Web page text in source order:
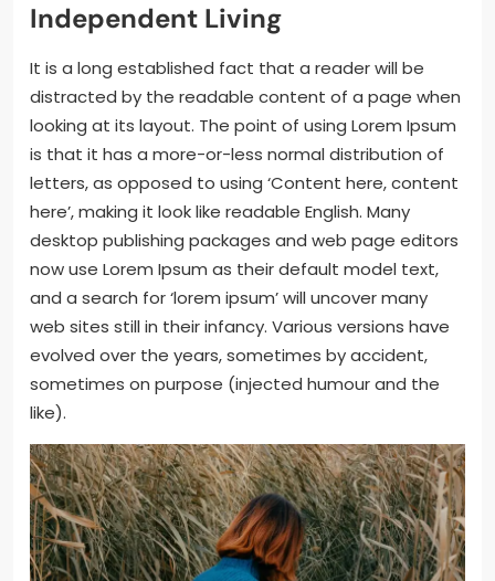
Independent Living
It is a long established fact that a reader will be
distracted by the readable content of a page when
looking at its layout. The point of using Lorem Ipsum
is that it has a more-or-less normal distribution of
letters, as opposed to using ‘Content here, content
here’, making it look like readable English. Many
desktop publishing packages and web page editors
now use Lorem Ipsum as their default model text,
and a search for ‘lorem ipsum’ will uncover many
web sites still in their infancy. Various versions have
evolved over the years, sometimes by accident,
sometimes on purpose (injected humour and the
like).